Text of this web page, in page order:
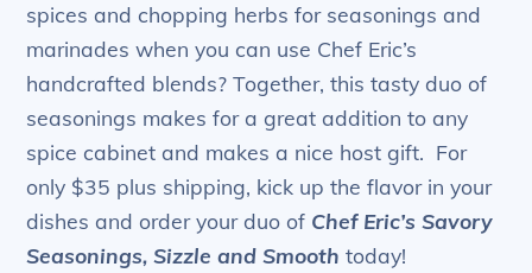
spices and chopping herbs for seasonings and
marinades when you can use Chef Eric’s
handcrafted blends? Together, this tasty duo of
seasonings makes for a great addition to any
spice cabinet and makes a nice host gift. For
only $35 plus shipping, kick up the flavor in your
dishes and order your duo of Chef Eric’s Savory
Seasonings, Sizzle and Smooth today!